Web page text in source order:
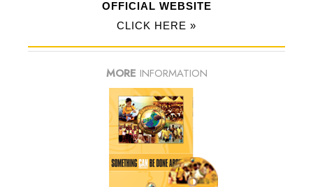
OFFICIAL WEBSITE
CLICK HERE »
MORE INFORMATION